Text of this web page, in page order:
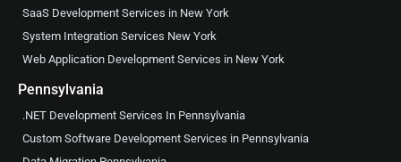
SaaS Development Services in New York
System Integration Services New York
Web Application Development Services in New York
Pennsylvania
.NET Development Services In Pennsylvania
Custom Software Development Services in Pennsylvania